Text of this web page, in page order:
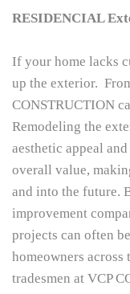
RESIDENCIAL
If your home lacks
up the exterior.
CONSTRUCTION
Remodeling the
aesthetic appeal
overall value,
and into the future.
improvement
projects can often
homeowners
tradesmen at VCP